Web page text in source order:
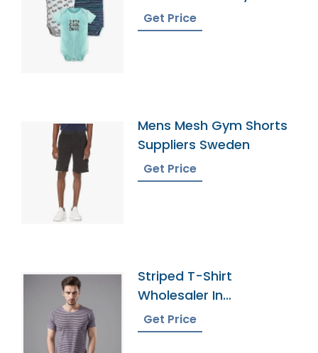
Onesies
Get Price
Mens Mesh Gym Shorts
Suppliers Sweden
Get Price
Striped T-Shirt
Wholesaler In
Bangladesh
Get Price